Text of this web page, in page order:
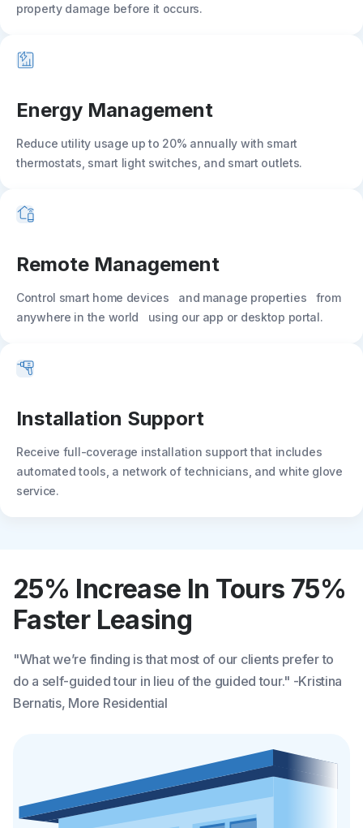
property damage before it occurs.
Energy Management
Reduce utility usage up to 20% annually with smart
thermostats, smart light switches, and smart outlets.
Remote Management
Control smart home devices and manage properties from
anywhere in the world using our app or desktop portal.
Installation Support
Receive full-coverage installation support that includes
automated tools, a network of technicians, and white glove
service.
25% Increase In Tours 75%
Faster Leasing
"What we’re finding is that most of our clients prefer to
do a self-guided tour in lieu of the guided tour." -Kristina
Bernatis, More Residential